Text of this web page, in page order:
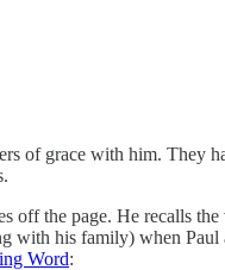
of grace with him.
off the page. He recalls
with his family) when
Word: